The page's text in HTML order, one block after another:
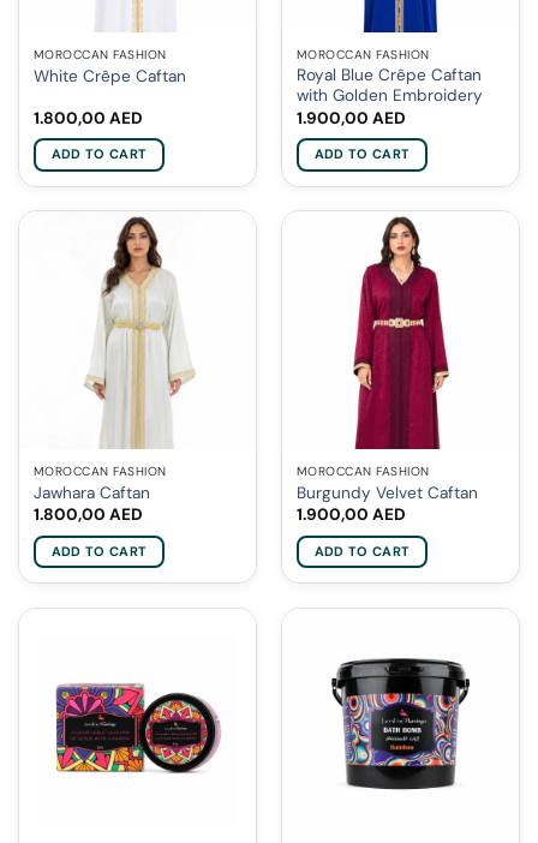
MOROCCAN FASHION
White Crêpe Caftan
1.800,00 AED
ADD TO CART
MOROCCAN FASHION
Royal Blue Crêpe Caftan
with Golden Embroidery
1.900,00 AED
ADD TO CART
MOROCCAN FASHION
Jawhara Caftan
1.800,00 AED
ADD TO CART
MOROCCAN FASHION
Burgundy Velvet Caftan
1.900,00 AED
ADD TO CART